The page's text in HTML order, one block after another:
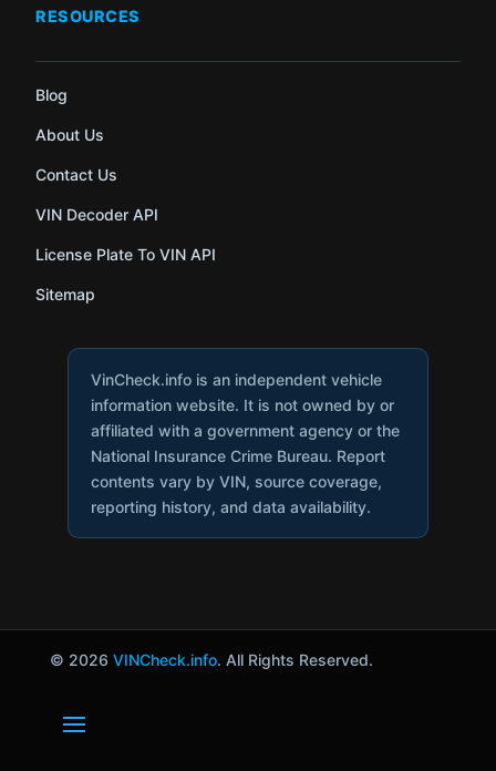
RESOURCES
Blog
About Us
Contact Us
VIN Decoder API
License Plate To VIN API
Sitemap
VinCheck.info is an independent vehicle
information website. It is not owned by or
affiliated with a government agency or the
National Insurance Crime Bureau. Report
contents vary by VIN, source coverage,
reporting history, and data availability.
© 2026 VINCheck.info. All Rights Reserved.